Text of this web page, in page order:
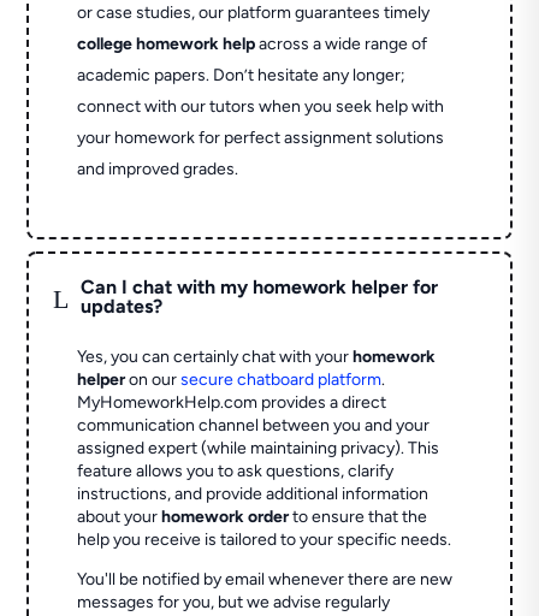
or case studies, our platform guarantees timely
college homework helpacross a wide range of
academic papers. Don’t hesitate any longer;
connect with our tutors when you seek help with
your homework for perfect assignment solutions
and improved grades.
L
Can I chat with my homework helper for
updates?
Yes, you can certainly chat with yourhomework
helperon oursecure chatboard platform.
MyHomeworkHelp.com provides a direct
communication channel between you and your
assigned expert (while maintaining privacy). This
feature allows you to ask questions, clarify
instructions, and provide additional information
about yourhomework orderto ensure that the
help you receive is tailored to your specific needs.
You'll be notified by email whenever there are new
messages for you, but we advise regularly